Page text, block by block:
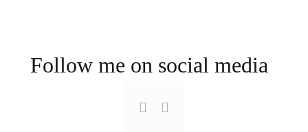
Follow me on social media